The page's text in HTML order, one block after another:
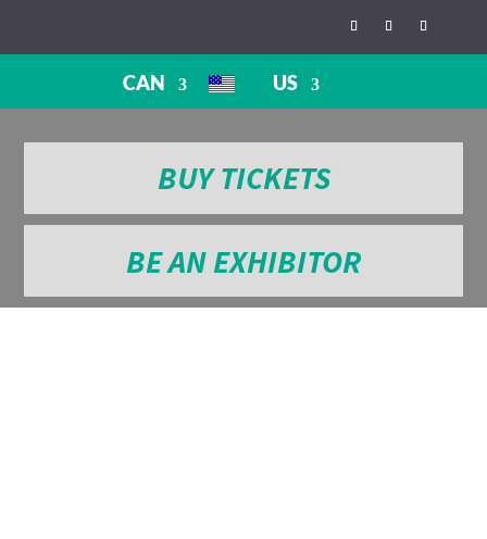
CAN US
BUY TICKETS
BE AN EXHIBITOR